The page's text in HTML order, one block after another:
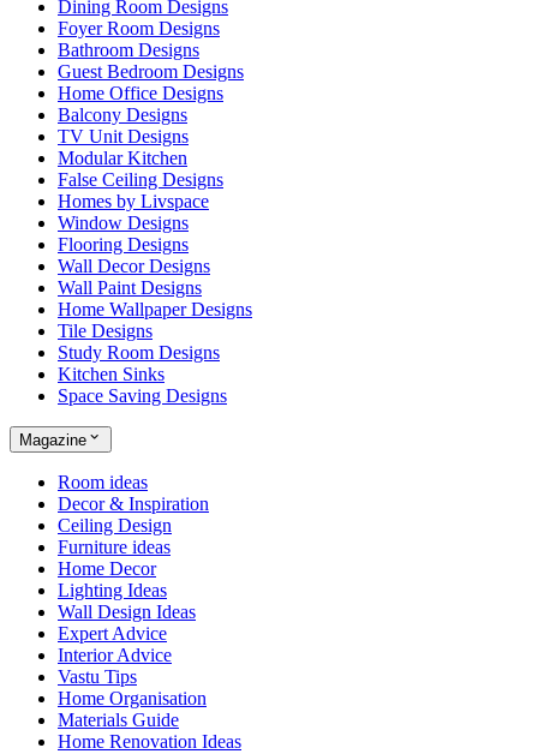
Dining Room Designs
Foyer Room Designs
Bathroom Designs
Guest Bedroom Designs
Home Office Designs
Balcony Designs
TV Unit Designs
Modular Kitchen
False Ceiling Designs
Homes by Livspace
Window Designs
Flooring Designs
Wall Decor Designs
Wall Paint Designs
Home Wallpaper Designs
Tile Designs
Study Room Designs
Kitchen Sinks
Space Saving Designs
Magazine
Room ideas
Decor & Inspiration
Ceiling Design
Furniture ideas
Home Decor
Lighting Ideas
Wall Design Ideas
Expert Advice
Interior Advice
Vastu Tips
Home Organisation
Materials Guide
Home Renovation Ideas